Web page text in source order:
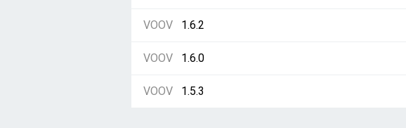
VOOV 1.6.2
VOOV 1.6.0
VOOV 1.5.3